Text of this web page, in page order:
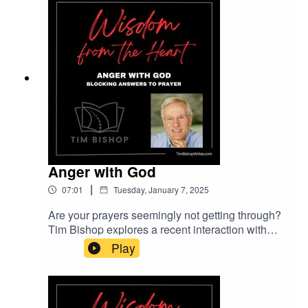
Cinematic Ambient courtesy of Lexin Music on
Pixabay.com.
Anger with God
07:01 | Tuesday, January 7, 2025
Are your prayers seemingly not getting through?
Tim Bishop explores a recent interaction with
someone who was blocking answers to her
prayers without realizing it. Find out why anger
with God is always misplaced.Music entitled
Cinematic Documentary courtesy of Lexin Music
on Pixabay.com.
Play